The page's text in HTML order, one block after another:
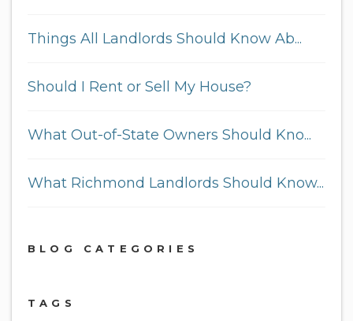
Things All Landlords Should Know Ab...
Should I Rent or Sell My House?
What Out-of-State Owners Should Kno...
What Richmond Landlords Should Know...
BLOG CATEGORIES
TAGS